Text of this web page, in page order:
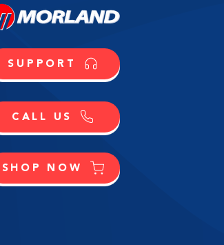
SUPPORT
CALL US
SHOP NOW